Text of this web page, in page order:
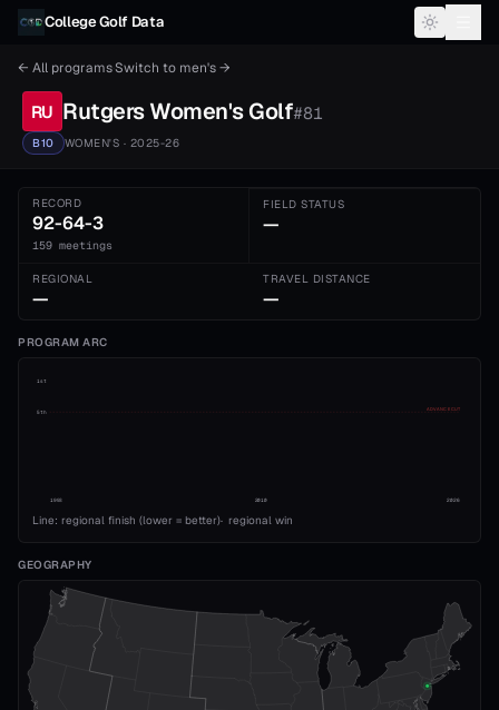
Skip to content
College Golf Data
← All programsSwitch to men's→
RU Rutgers Women'sGolf#81
B10 WOMEN'S · 2025-26
RECORD
92-64-3
159 meetings
FIELD STATUS
—
REGIONAL
—
TRAVEL DISTANCE
—
PROGRAM ARC
1st
5th
ADVANCE CUT
1993 2010 2026
Line: regional finish (lower = better)· regional win
GEOGRAPHY